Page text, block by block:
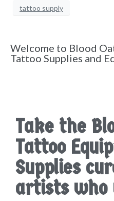
tattoo supply
Welcome to Blood
Tattoo Supplies and
Take the
Tattoo
Supplies
artists who